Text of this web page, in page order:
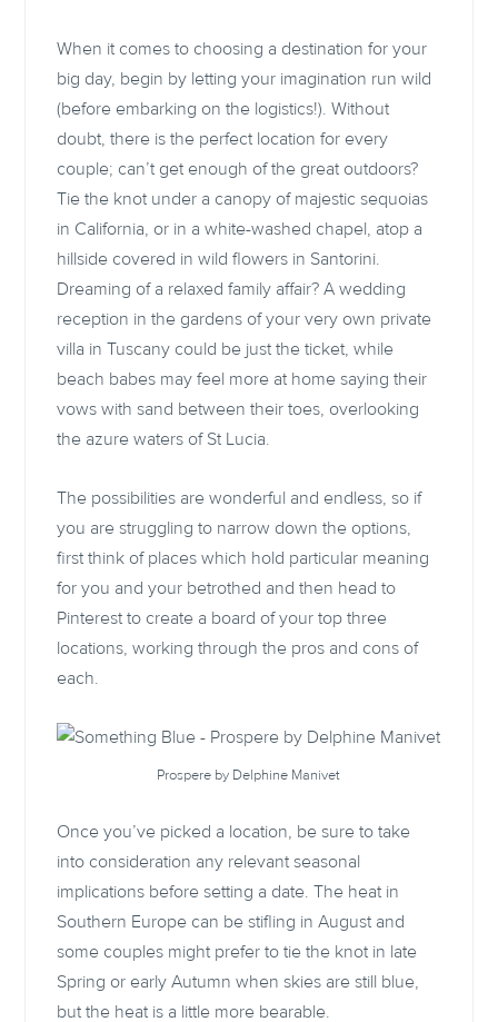
When it comes to choosing a destination for your
big day, begin by letting your imagination run wild
(before embarking on the logistics!). Without
doubt, there is the perfect location for every
couple; can’t get enough of the great outdoors?
Tie the knot under a canopy of majestic sequoias
in California, or in a white-washed chapel, atop a
hillside covered in wild flowers in Santorini.
Dreaming of a relaxed family affair? A wedding
reception in the gardens of your very own private
villa in Tuscany could be just the ticket, while
beach babes may feel more at home saying their
vows with sand between their toes, overlooking
the azure waters of St Lucia.
The possibilities are wonderful and endless, so if
you are struggling to narrow down the options,
first think of places which hold particular meaning
for you and your betrothed and then head to
Pinterest to create a board of your top three
locations, working through the pros and cons of
each.
Prospere by Delphine Manivet
Once you’ve picked a location, be sure to take
into consideration any relevant seasonal
implications before setting a date. The heat in
Southern Europe can be stifling in August and
some couples might prefer to tie the knot in late
Spring or early Autumn when skies are still blue,
but the heat is a little more bearable.